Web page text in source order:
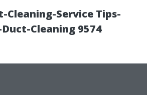
Cleaning-Service Tips-
Cleaning 9574